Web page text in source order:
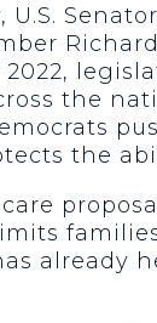
U.S.
the
the
care
already